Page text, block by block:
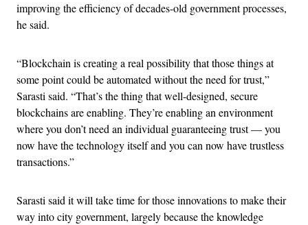
improving the efficiency of decades-old government processes,
he said.
“Blockchain is creating a real possibility that those things at
some point could be automated without the need for trust,”
Sarasti said. “That’s the thing that well-designed, secure
blockchains are enabling. They’re enabling an environment
where you don’t need an individual guaranteeing trust — you
now have the technology itself and you can now have trustless
transactions.”
Sarasti said it will take time for those innovations to make their
way into city government, largely because the knowledge